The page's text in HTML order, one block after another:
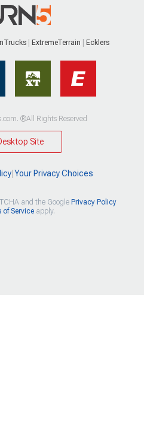
ExtremeTerrain Ecklers
®All Rights Reserved
Site
| Your Privacy Choices
and the Google Privacy Policy
of Serviceapply.